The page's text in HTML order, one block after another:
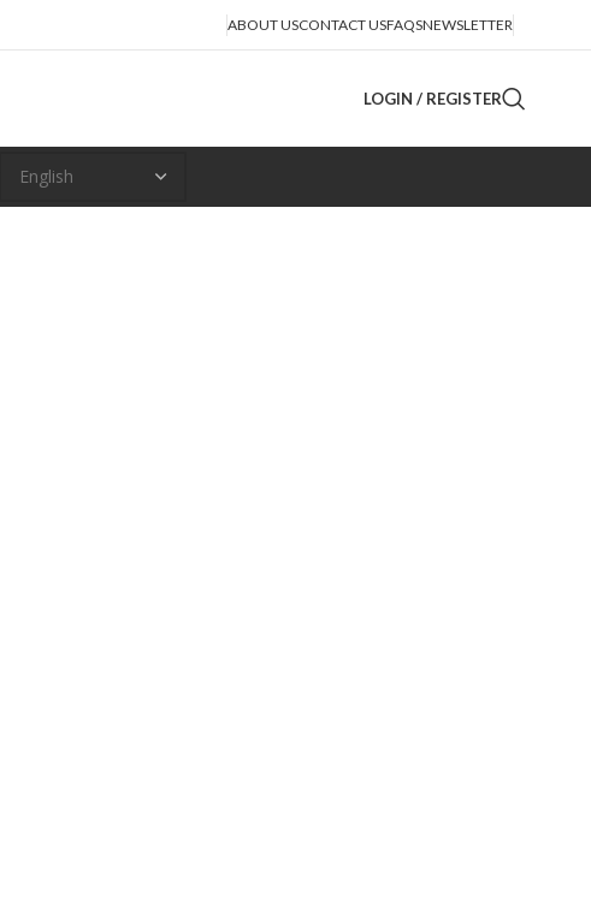
ABOUT USCONTACT USFAQSNEWSLETTER
LOGIN / REGISTER